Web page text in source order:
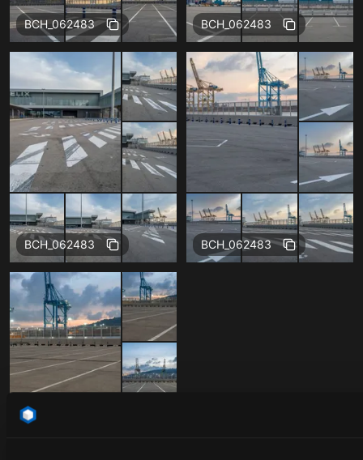
BCH_062483 BCH_062483
BCH_062483 BCH_062483